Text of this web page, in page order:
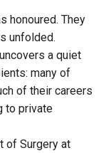
honoured. They
unfolded.
a quiet
many of
of their careers
to private
of Surgery at